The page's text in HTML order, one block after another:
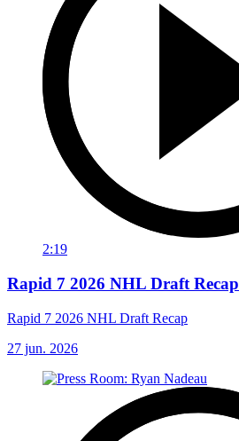
2:19
Rapid 7 2026 NHL Draft Recap
Rapid 7 2026 NHL Draft Recap
27 jun. 2026